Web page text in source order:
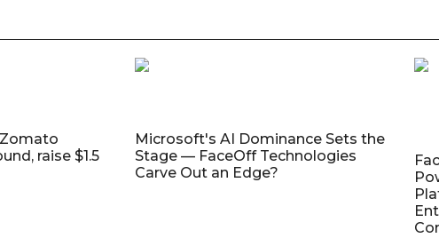
raise $1.5
Microsoft's AI Dominance Sets the
Stage — FaceOff Technologies
Carve Out an Edge?